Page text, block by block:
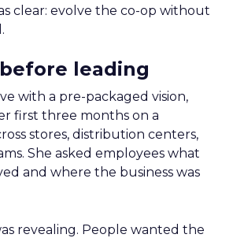
clear: evolve the co-op without
leading
with a pre-packaged vision,
first three months on a
stores, distribution centers,
She asked employees what
and where the business was
revealing. People wanted the